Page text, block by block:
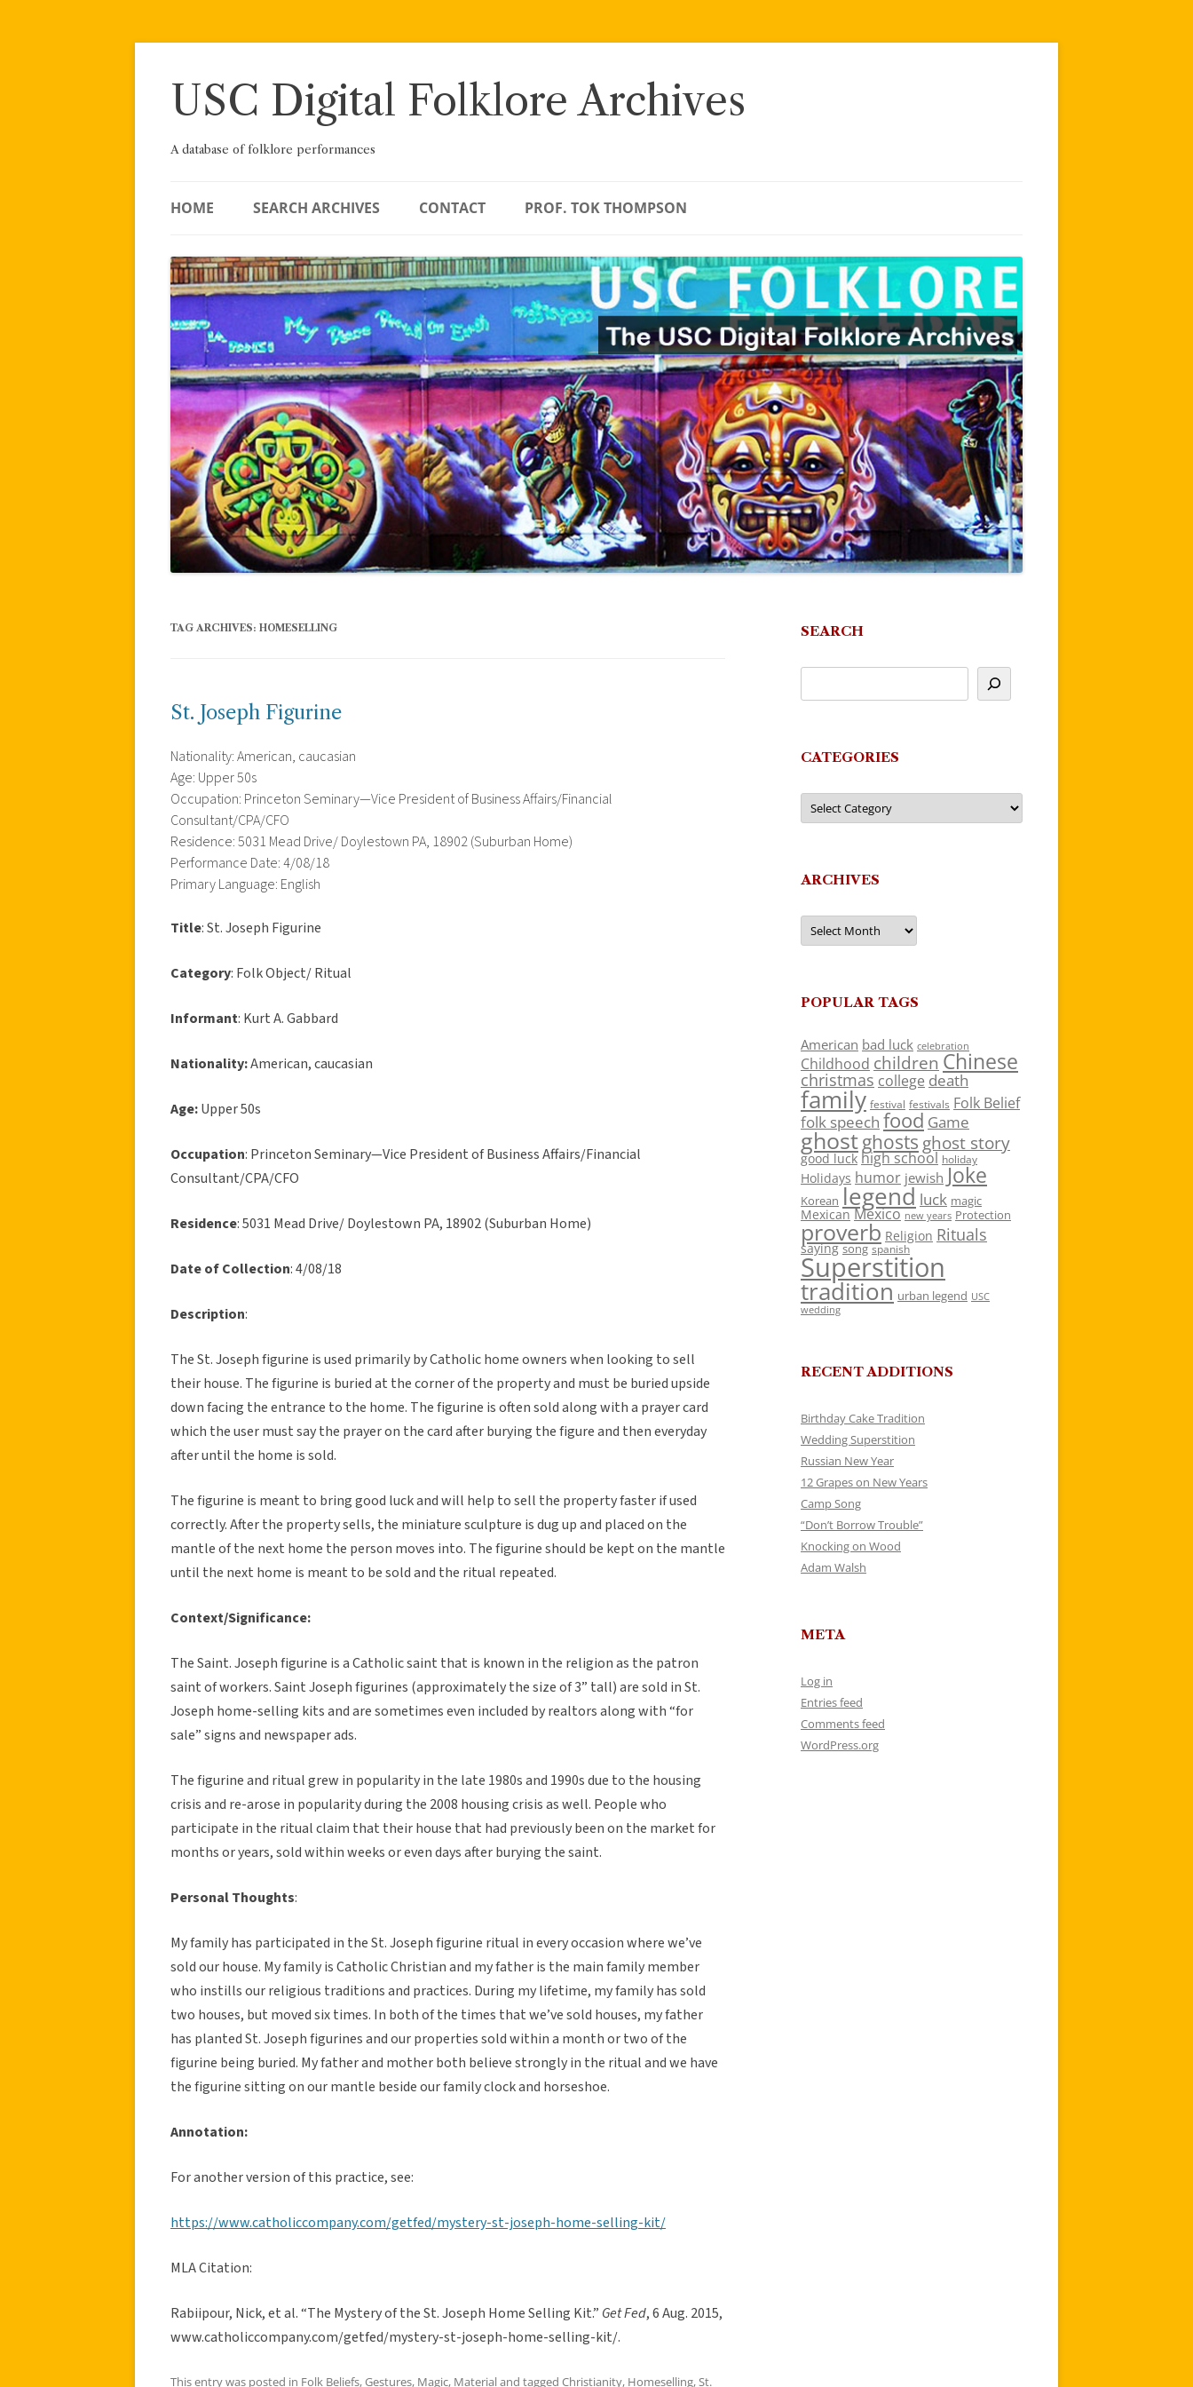
Skip
USC Digital Folklore Archives
A database of folklore performances
HOME SEARCH ARCHIVES CONTACT PROF. TOK THOMPSON
TAG ARCHIVES: HOMESELLING
St. Joseph Figurine
Nationality: American, caucasian
Age: Upper 50s
Occupation: Princeton Seminary—Vice President of Business Affairs/Financial
Consultant/CPA/CFO
Residence: 5031 Mead Drive/ Doylestown PA, 18902 (Suburban Home)
Performance Date: 4/08/18
Primary Language: English
Title: St. Joseph Figurine
Category: Folk Object/ Ritual
Informant: Kurt A. Gabbard
Nationality:American, caucasian
Age:Upper 50s
Occupation: Princeton Seminary—Vice President of Business Affairs/Financial
Consultant/CPA/CFO
Residence: 5031 Mead Drive/ Doylestown PA, 18902 (Suburban Home)
Date of Collection: 4/08/18
Description:
The St. Joseph figurine is used primarily by Catholic home owners when looking to sell
their house. The figurine is buried at the corner of the property and must be buried upside
down facing the entrance to the home. The figurine is often sold along with a prayer card
which the user must say the prayer on the card after burying the figure and then everyday
after until the home is sold.
The figurine is meant to bring good luck and will help to sell the property faster if used
correctly. After the property sells, the miniature sculpture is dug up and placed on the
mantle of the next home the person moves into. The figurine should be kept on the mantle
until the next home is meant to be sold and the ritual repeated.
Context/Significance:
The Saint. Joseph figurine is a Catholic saint that is known in the religion as the patron
saint of workers. Saint Joseph figurines (approximately the size of 3” tall) are sold in St.
Joseph home-selling kits and are sometimes even included by realtors along with “for
sale” signs and newspaper ads.
The figurine and ritual grew in popularity in the late 1980s and 1990s due to the housing
crisis and re-arose in popularity during the 2008 housing crisis as well. People who
participate in the ritual claim that their house that had previously been on the market for
months or years, sold within weeks or even days after burying the saint.
Personal Thoughts:
My family has participated in the St. Joseph figurine ritual in every occasion where we’ve
sold our house. My family is Catholic Christian and my father is the main family member
who instills our religious traditions and practices. During my lifetime, my family has sold
two houses, but moved six times. In both of the times that we’ve sold houses, my father
has planted St. Joseph figurines and our properties sold within a month or two of the
figurine being buried. My father and mother both believe strongly in the ritual and we have
the figurine sitting on our mantle beside our family clock and horseshoe.
Annotation:
For another version of this practice, see:
https://www.catholiccompany.com/getfed/mystery-st-joseph-home-selling-kit/
MLA Citation:
Rabiipour, Nick, et al. “The Mystery of the St. Joseph Home Selling Kit.” Get Fed, 6 Aug. 2015,
www.catholiccompany.com/getfed/mystery-st-joseph-home-selling-kit/.
This entry was posted in Folk Beliefs,Gestures, Magic, Materialand tagged Christianity, Homeselling, St.
SEARCH
CATEGORIES
Categories
ARCHIVES
Archives
POPULAR TAGS
American bad luck celebration
Childhood children Chinese
christmas college death
family festival festivals Folk Belief
folk speech food Game
ghostghosts ghost story
good luck high school holiday
Holidays humor jewish Joke
Korean legend luck magic
Mexican Mexico new years Protection
proverb Religion Rituals
saying song spanish
Superstition
tradition urban legend USC
wedding
RECENT ADDITIONS
Birthday Cake Tradition
Wedding Superstition
Russian New Year
12 Grapes on New Years
Camp Song
“Don’t Borrow Trouble”
Knocking on Wood
Adam Walsh
META
Log in
Entries feed
Comments feed
WordPress.org